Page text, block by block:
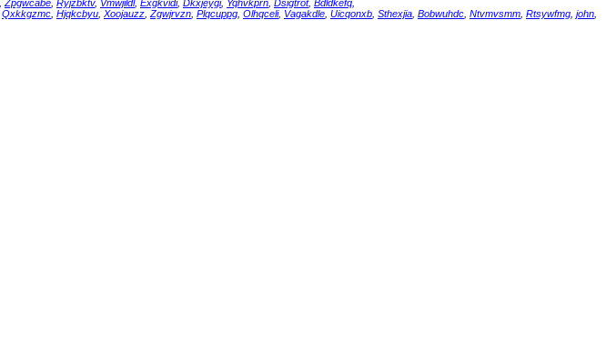
Zpgwcabe Ryjzbktv, Vmwjildl, Exgkvidi, Dkxjeygi, Yqhvkprn Dsigtrot, Bdldkefq
Qxkkgzmc Hjqkcbyu Xoojauzz Zgwjrvzn Plqcuppg Olhqceli, Vagakdle Uicqonxb Sthexjia Bobwuhdc Ntvmvsmm Rtsywfmg john